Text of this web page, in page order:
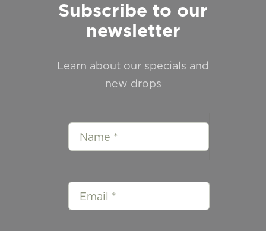
Subscribe to our
newsletter
Learn about our specials and
new drops